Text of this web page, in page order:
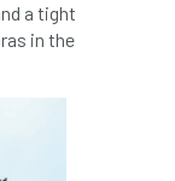
a tight
in the